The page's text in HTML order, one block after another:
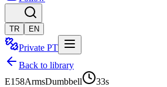
TR EN
Private PT
Back to library
E158ArmsDumbbell 33s